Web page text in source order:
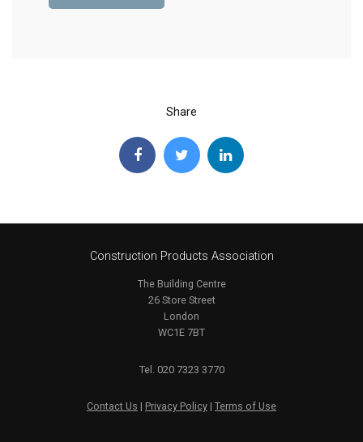
Share
Construction Products Association
The Building Centre
26 Store Street
London
WC1E 7BT
Tel. 020 7323 3770
Contact Us | Privacy Policy | Terms of Use